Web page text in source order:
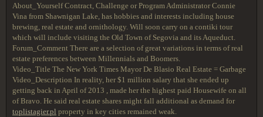
About_Yourself Contract, Challenge or Program Administrator Connie
Vina from Shawnigan Lake, has hobbies and interests including house
brewing, real estate and ornithology. Will soon carry on a contiki tour
which will include visiting the Old Town of Segovia and its Aqueduct.
Forum_Comment There are a selection of great variations in terms of real
estate preferences between Millennials and Boomers.
Video_Title The New York Times Mayor De Blasio Real Estate = Garbage
Video_Description In reality, her $1 million salary that she ended up
getting back in April of 2013 , made her the highest paid Housewife on all
of Bravo. He said real estate shares might fall additional as demand for
toplistagier.pl property in key cities remained weak.